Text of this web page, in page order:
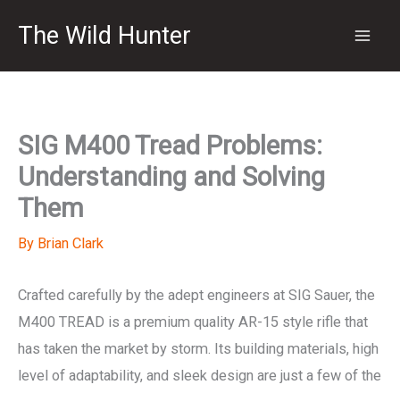
The Wild Hunter
SIG M400 Tread Problems:
Understanding and Solving
Them
By Brian Clark
Crafted carefully by the adept engineers at SIG Sauer, the
M400 TREAD is a premium quality AR-15 style rifle that
has taken the market by storm. Its building materials, high
level of adaptability, and sleek design are just a few of the